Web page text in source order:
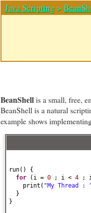
Java Scripting >
BeanShellis a small, free,
BeanShell is a natural
example shows
run() {
for
( i = 0 ; i < 4 ;
print ( "My Thread :
}
}